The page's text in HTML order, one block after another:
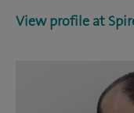
View profile at